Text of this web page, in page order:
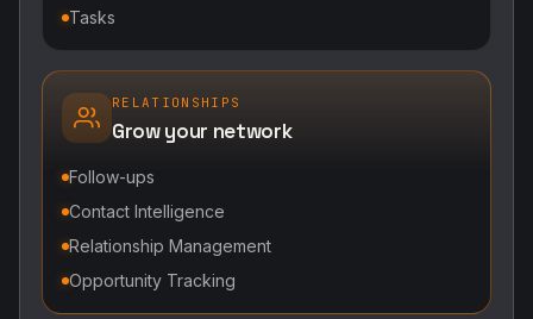
Tasks
RELATIONSHIPS
Grow your network
Follow-ups
Contact Intelligence
Relationship Management
Opportunity Tracking